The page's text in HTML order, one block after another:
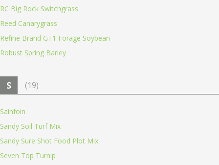
RC Big Rock Switchgrass
Reed Canarygrass
Refine Brand GT1 Forage Soybean
Robust Spring Barley
S (19)
Sainfoin
Sandy Soil Turf Mix
Sandy Sure Shot Food Plot Mix
Seven Top Turnip